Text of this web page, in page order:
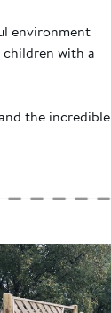
environment
with a
the incredible